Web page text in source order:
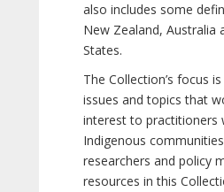
also includes some
New Zealand, Australia
States.
The Collection’s focus
issues and topics that
interest to practitioners
Indigenous
researchers and policy
resources in this